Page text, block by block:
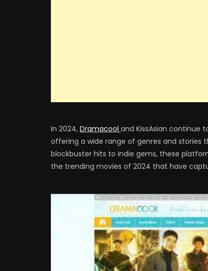
In 2024, Dramacool and KissAsian continue
offering a wide range of genres and stories
blockbuster hits to indie gems, these
the trending movies of 2024 that have